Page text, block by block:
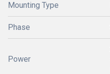
Mounting Type
Phase
Power